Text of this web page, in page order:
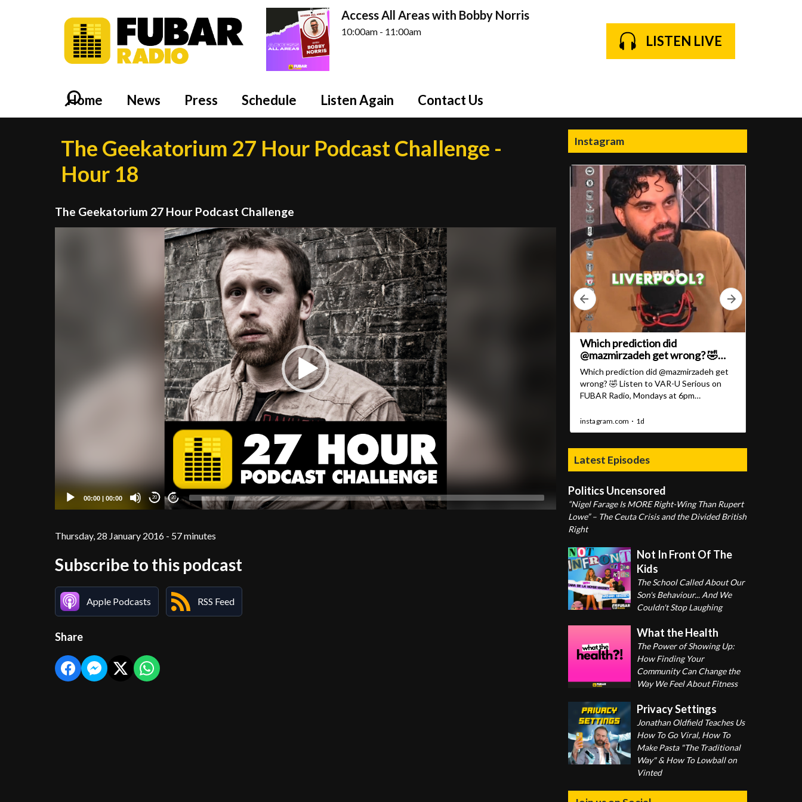
Access All Areas with Bobby Norris
10:00am - 11:00am
LISTEN LIVE
Home News Press Schedule Listen Again Contact Us
The Geekatorium 27 Hour Podcast Challenge -
Hour 18
The Geekatorium 27 Hour Podcast Challenge
00:00 | 00:00 20 20
Thursday, 28 January 2016 - 57 minutes
Subscribe to this podcast
Apple Podcasts RSS Feed
Share
Instagram
Latest Episodes
Politics Uncensored
“Nigel Farage Is MORE Right-Wing Than Rupert
Lowe” – The Ceuta Crisis and the Divided British
Right
Not In Front Of The
Kids
The School Called About Our
Son's Behaviour... And We
Couldn't Stop Laughing
What the Health
The Power of Showing Up:
How Finding Your
Community Can Change the
Way We Feel About Fitness
Privacy Settings
Jonathan Oldfield Teaches Us
How To Go Viral, How To
Make Pasta "The Traditional
Way" & How To Lowball on
Vinted